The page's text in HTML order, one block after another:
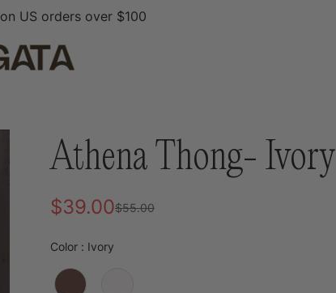
on US orders over $100
Athena Thong- Ivory
Sale
$39.00
Regular
$55.00
Color : Ivory